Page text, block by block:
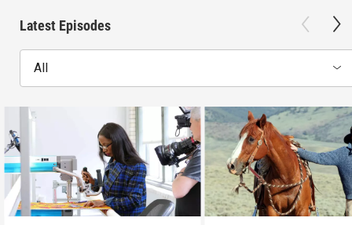
Latest Episodes
All